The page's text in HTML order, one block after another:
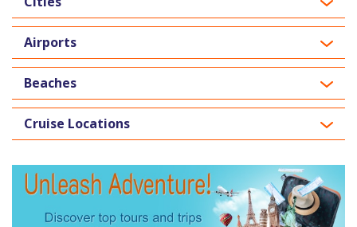
Airports
Beaches
Cruise Locations